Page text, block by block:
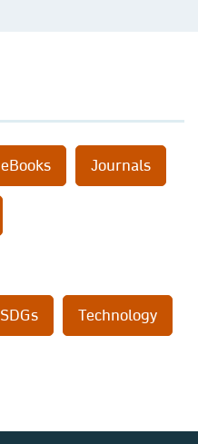
eBooks Journals
SDGs Technology